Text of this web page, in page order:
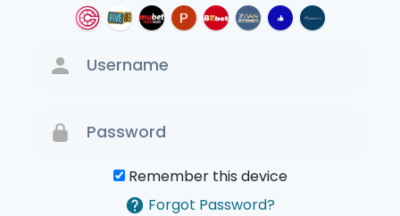
Remember this device
Forgot Password?